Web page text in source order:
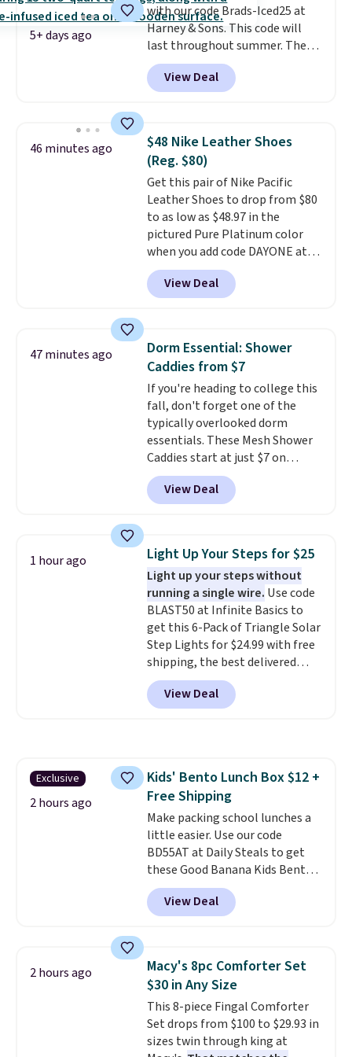
not greasy or oily like other
natural peanut butters. I never
see it priced this low when I'm
grocery shopping!
5+ days ago
with our code Brads-Iced25 at
Harney & Sons. This code will
last throughout summer. The
pictured Blood Orange Fresh
Brew Iced Tea, for example, falls
from $25 to $18.75 with the
this price, breaking down to just
over a buck per pouch. There are
20 different teas to use this code
on.
View Deal
46 minutes ago
$48 Nike Leather Shoes
(Reg. $80)
Get this pair of Nike Pacific
Leather Shoes to drop from $80
to as low as $48.97 in the
pictured Pure Platinum color
when you add code DAYONE at
checkout at Nike.com. This is a
wildly low price for a pair of Nike
with leather uppers. They also
low silhouette. Most of the
reviewers also highlight that
these shoes fit without being
overly bulky, as sometimes
other pairs of Nike shoes can.
Shipping adds $5 to orders under
$50 when you sign into a Nike+
account. You can also check out
the larger sale to add a pair of
socks, hat, or something small
View Deal
47 minutes ago
Dorm Essential: Shower
Caddies from $7
If you're heading to college this
fall, don't forget one of the
typically overlooked dorm
essentials. These Mesh Shower
Caddies start at just $7 on
Amazon. Perfect for shared
dorm bathrooms, they make it
easy to carry your shampoo,
and other toiletries in one trip.
The quick-drying mesh helps
prevent moisture buildup, while
multiple pockets keep
everything organized and easy
to find. Even if you're not headed
to a dorm, t hey're just as handy
for gym showers, camping, RV
trips, or keeping bathroom
essentials together at home.
View Deal
1 hour ago Light Up Your Steps for $25
Light up your steps without
running a single wire. Use code
BLAST50 at Infinite Basics to
get this 6-Pack of Triangle Solar
Step Lights for $24.99 with free
shipping, the best delivered
price we found. These low-
profile lights automatically
charge during the day and turn
Each light features 13 LEDs that
produce a soft, glare-free glow,
and you can choose Warm White
or Cool White to match your
outdoor space. With an IP67
waterproof rating, they're built
to handle rain, snow, and year-
round outdoor use, while the
included mounting hardware
View Deal
Exclusive
2 hours ago
Kids' Bento Lunch Box $12 +
Free Shipping
Make packing school lunches a
little easier. Use our code
BD55AT at Daily Steals to get
these Good Banana Kids Bento
Lunch Boxes for $11.99.
Comparable options are $15 to
$18 at other stores. Designed
compartments, it keeps
sandwiches, fruit, veggies, and
snacks separated until
lunchtime. The secure, kid-
friendly latches help keep
everything in place, while the
View Deal
2 hours ago
Macy's 8pc Comforter Set
$30 in Any Size
This 8-piece Fingal Comforter
Set drops from $100 to $29.93 in
sizes twin through king at